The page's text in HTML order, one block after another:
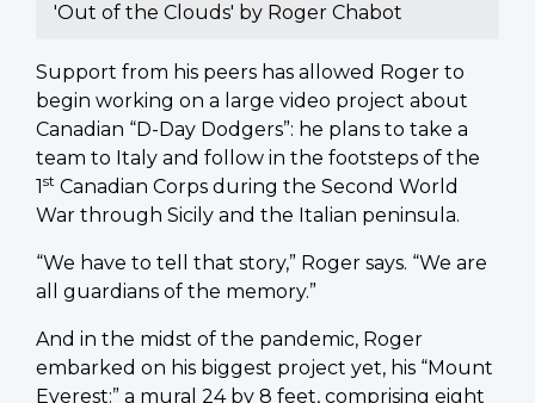
'Out of the Clouds' by Roger Chabot
Support from his peers has allowed Roger to
begin working on a large video project about
Canadian “D-Day Dodgers”: he plans to take a
team to Italy and follow in the footsteps of the
1 st Canadian Corps during the Second World
War through Sicily and the Italian peninsula.
“We have to tell that story,” Roger says. “We are
all guardians of the memory.”
And in the midst of the pandemic, Roger
embarked on his biggest project yet, his “Mount
Everest:” a mural 24 by 8 feet, comprising eight